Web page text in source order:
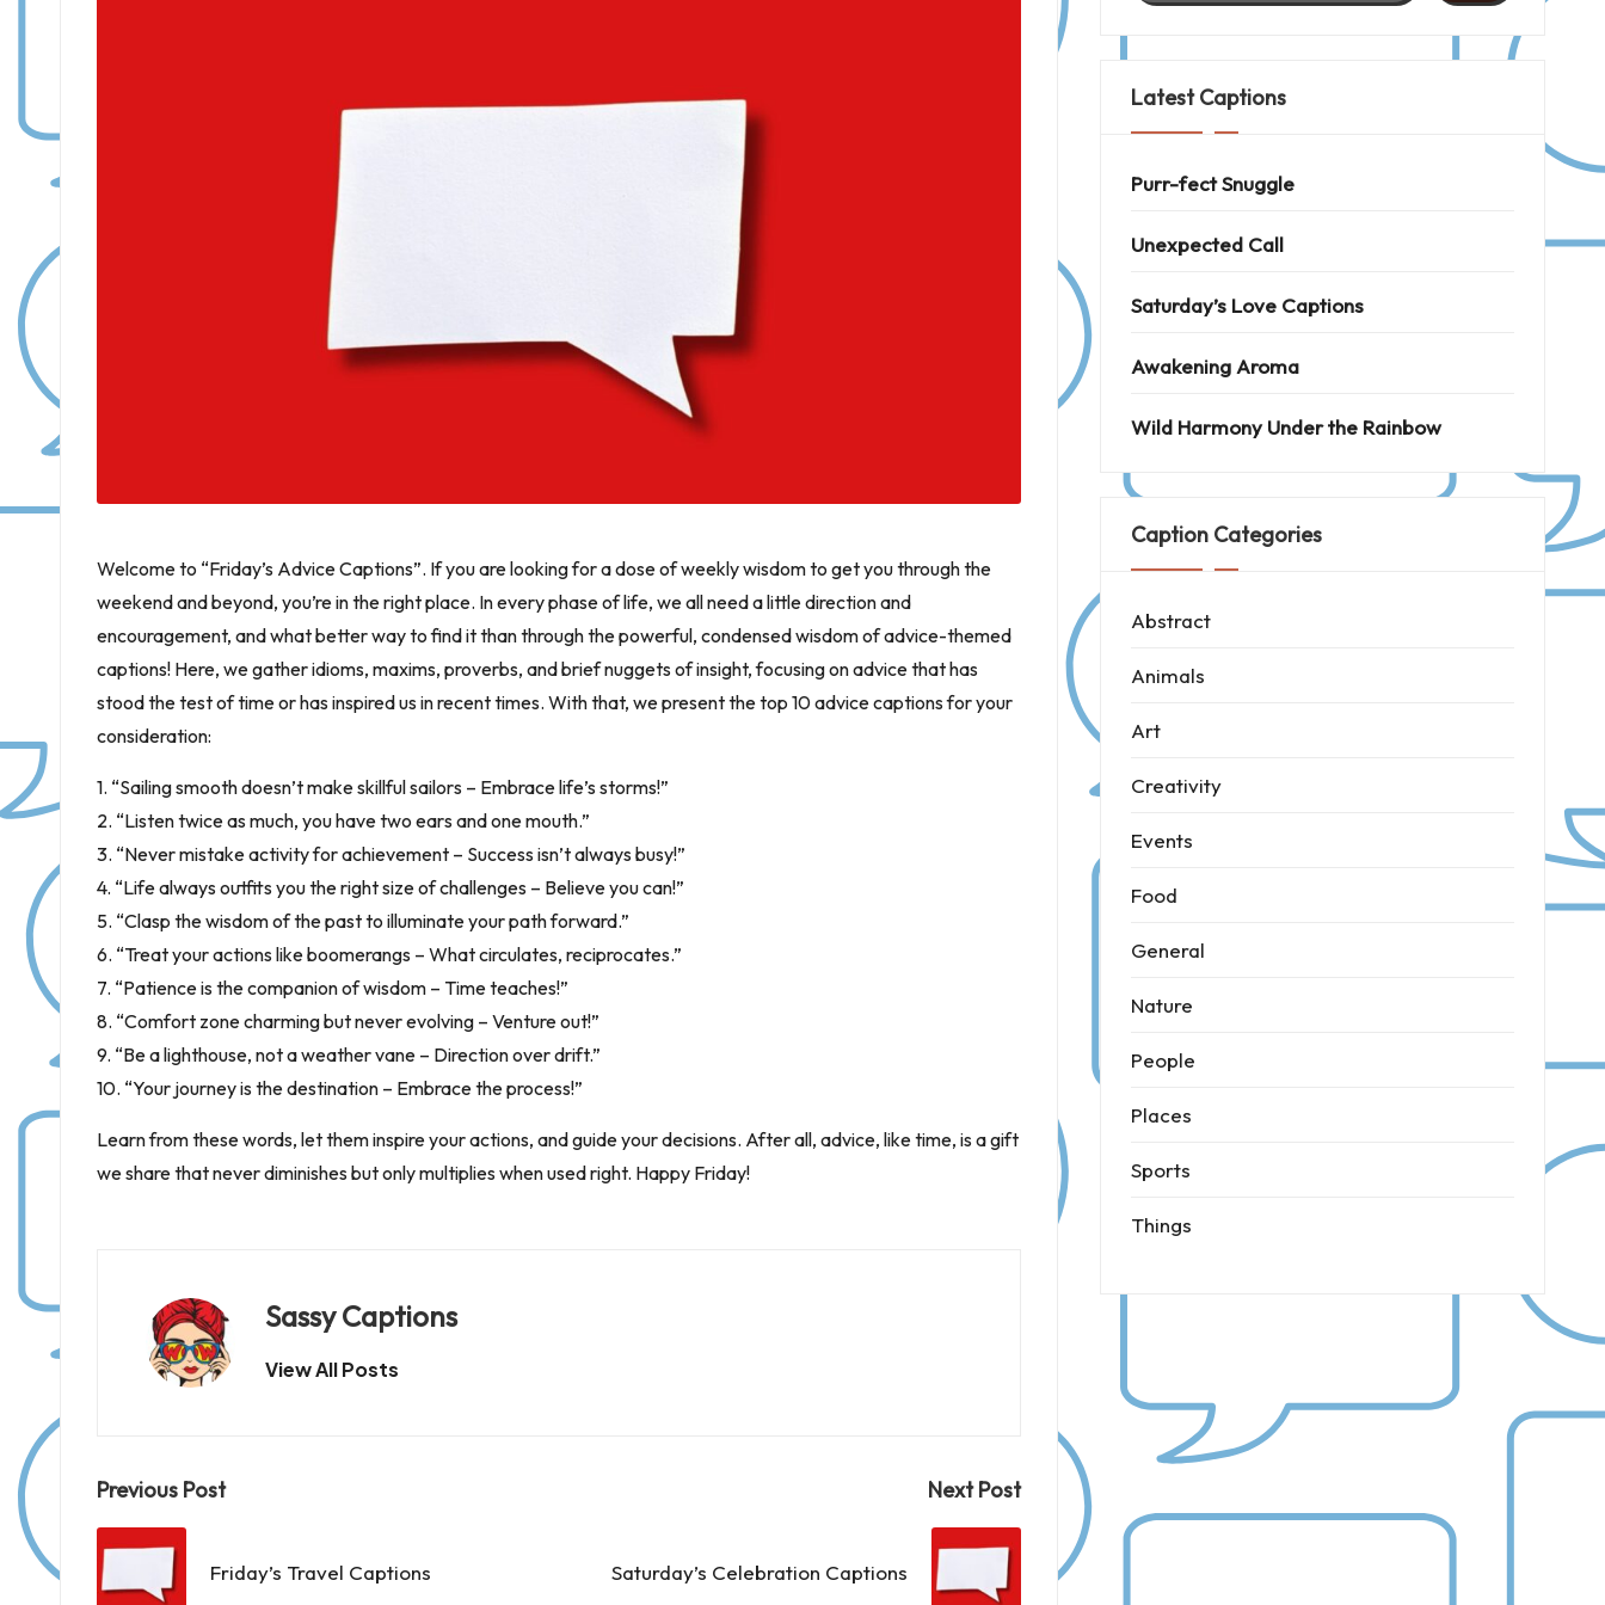
Welcome to “Friday’s Advice Captions”. If you are looking for a dose of weekly wisdom to get you through the
weekend and beyond, you’re in the right place. In every phase of life, we all need a little direction and
encouragement, and what better way to find it than through the powerful, condensed wisdom of advice-themed
captions! Here, we gather idioms, maxims, proverbs, and brief nuggets of insight, focusing on advice that has
stood the test of time or has inspired us in recent times. With that, we present the top 10 advice captions for your
consideration:
1. “Sailing smooth doesn’t make skillful sailors – Embrace life’s storms!”
2. “Listen twice as much, you have two ears and one mouth.”
3. “Never mistake activity for achievement – Success isn’t always busy!”
4. “Life always outfits you the right size of challenges – Believe you can!”
5. “Clasp the wisdom of the past to illuminate your path forward.”
6. “Treat your actions like boomerangs – What circulates, reciprocates.”
7. “Patience is the companion of wisdom – Time teaches!”
8. “Comfort zone charming but never evolving – Venture out!”
9. “Be a lighthouse, not a weather vane – Direction over drift.”
10. “Your journey is the destination – Embrace the process!”
Learn from these words, let them inspire your actions, and guide your decisions. After all, advice, like time, is a gift
we share that never diminishes but only multiplies when used right. Happy Friday!
Sassy Captions
View All Posts
Post
navigation
Previous Post
Friday’s Travel Captions
Next Post
Saturday’s Celebration Captions
Latest Captions
Purr-fect Snuggle
Unexpected Call
Saturday’s Love Captions
Awakening Aroma
Wild Harmony Under the Rainbow
Caption Categories
Abstract
Animals
Art
Creativity
Events
Food
General
Nature
People
Places
Sports
Things